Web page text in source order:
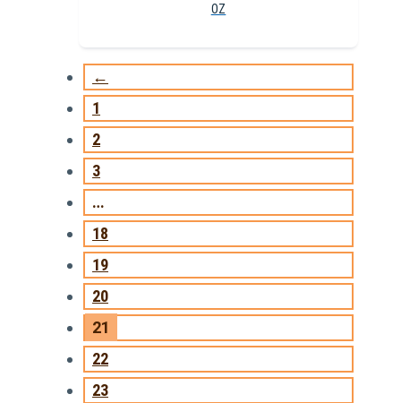
OZ
←
1
2
3
…
18
19
20
21
22
23